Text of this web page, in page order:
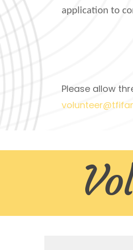
application to
Please allow